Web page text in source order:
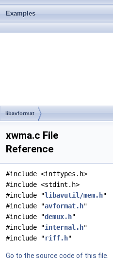
Examples
libavformat
xwma.c File
Reference
#include <inttypes.h>
#include <stdint.h>
#include "libavutil/mem.h"
#include "avformat.h"
#include "demux.h"
#include "internal.h"
#include "riff.h"
Go to the source code of this file.